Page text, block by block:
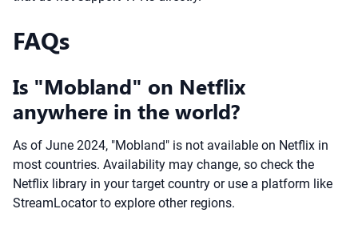
FAQs
Is "Mobland" on Netflix
anywhere in the world?
As of June 2024, "Mobland" is not available on Netflix in
most countries. Availability may change, so check the
Netflix library in your target country or use a platform like
StreamLocator to explore other regions.